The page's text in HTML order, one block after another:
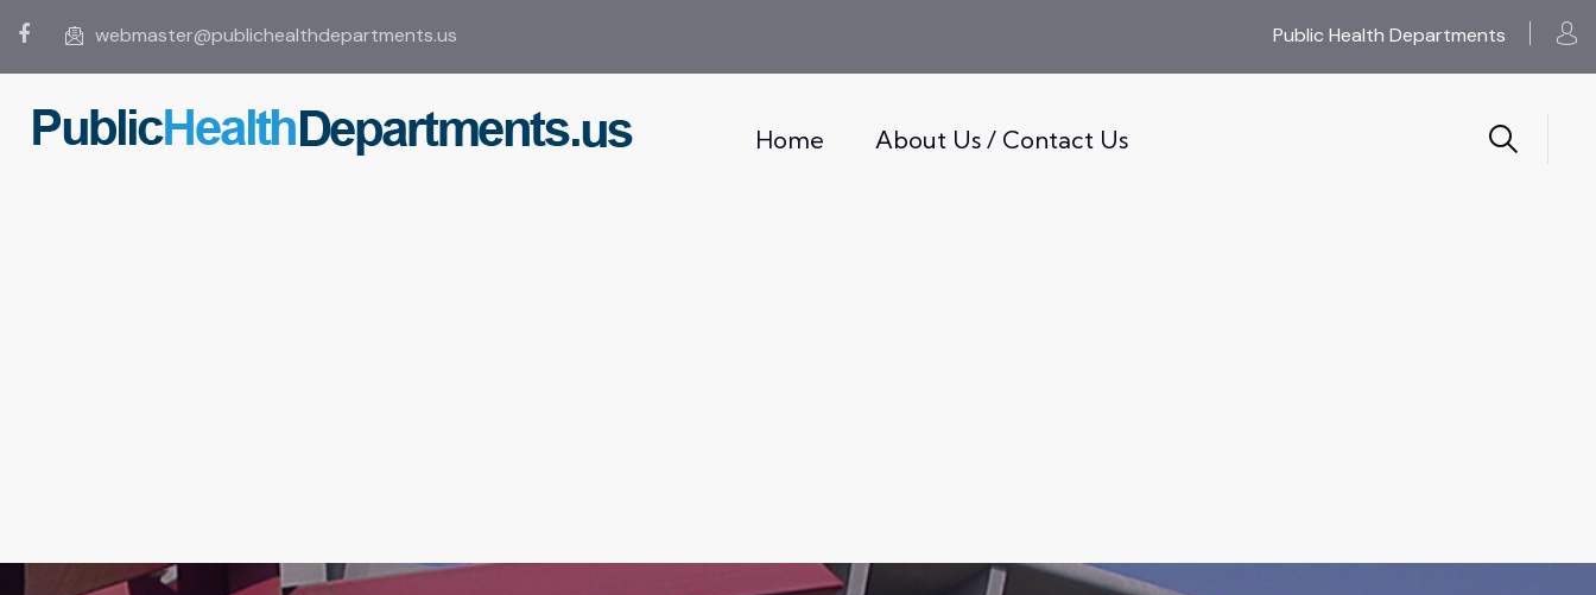
webmaster@publichealthdepartments.us Public Health Departments
Home About Us / Contact Us